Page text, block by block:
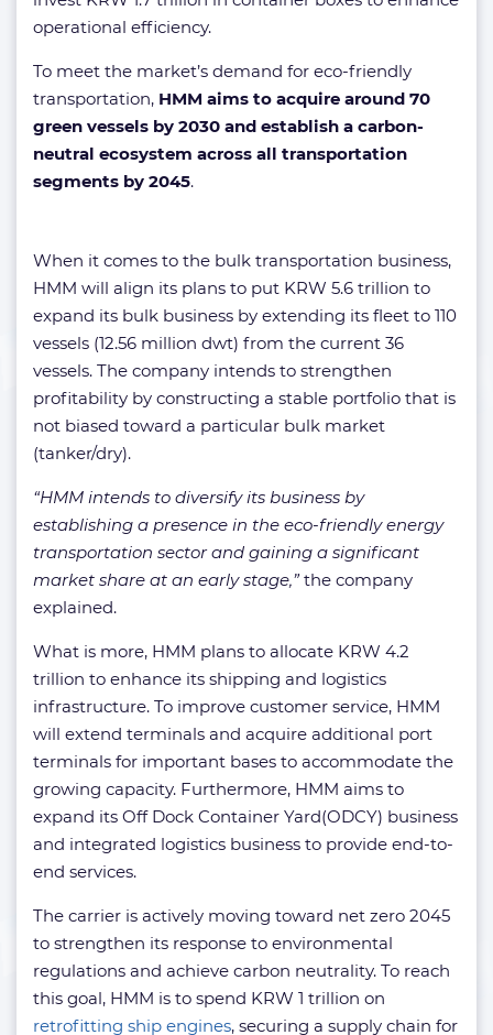
operational efficiency.
To meet the market’s demand for eco-friendly
transportation, HMM aims to acquire around 70
green vessels by 2030 and establish a carbon-
neutral ecosystem across all transportation
segments by 2045.
When it comes to the bulk transportation business,
HMM will align its plans to put KRW 5.6 trillion to
expand its bulk business by extending its fleet to 110
vessels (12.56 million dwt) from the current 36
vessels. The company intends to strengthen
profitability by constructing a stable portfolio that is
not biased toward a particular bulk market
(tanker/dry).
“HMM intends to diversify its business by
establishing a presence in the eco-friendly energy
transportation sector and gaining a significant
market share at an early stage,”the company
explained.
What is more, HMM plans to allocate KRW 4.2
trillion to enhance its shipping and logistics
infrastructure. To improve customer service, HMM
will extend terminals and acquire additional port
terminals for important bases to accommodate the
growing capacity. Furthermore, HMM aims to
expand its Off Dock Container Yard(ODCY) business
and integrated logistics business to provide end-to-
end services.
The carrier is actively moving toward net zero 2045
to strengthen its response to environmental
regulations and achieve carbon neutrality. To reach
this goal, HMM is to spend KRW 1 trillion on
retrofitting ship engines, securing a supply chain for